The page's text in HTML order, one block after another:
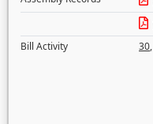
Bill Activity
30,